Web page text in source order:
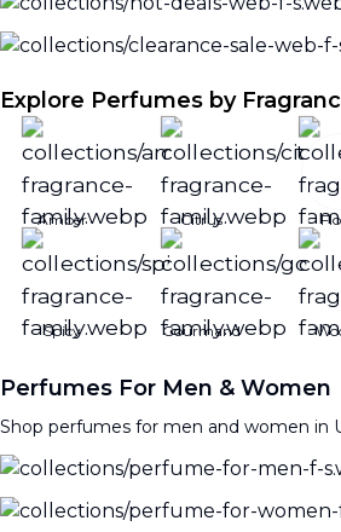
Explore Perfumes by
Amber Citrus
Spicy Gourmand
Perfumes For Men & Women
Shop perfumes for men and women in